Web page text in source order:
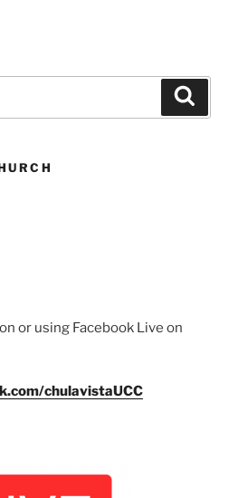
or using Facebook Live on
chulavistaUCC